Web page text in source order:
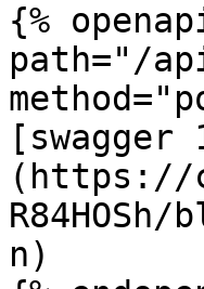
{%
path="/
[swagger
(https://
R84HOSh/
n)